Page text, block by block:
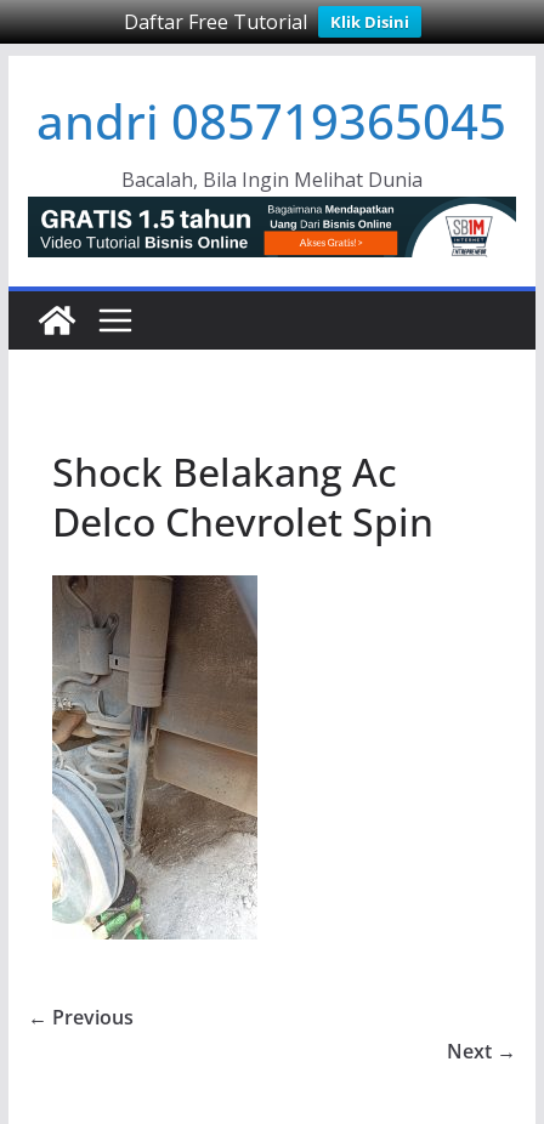
Daftar Free Tutorial Klik Disini
content
andri 085719365045
Bacalah, Bila Ingin Melihat Dunia
Shock Belakang Ac
Delco Chevrolet Spin
← Previous
Next →